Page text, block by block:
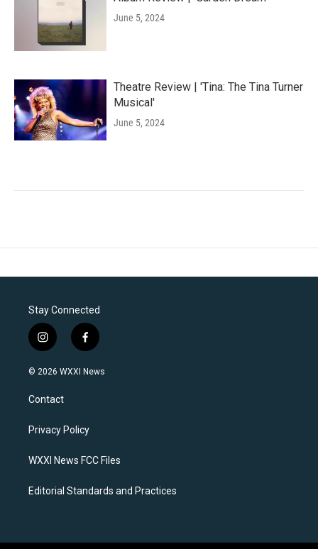
June 5, 2024
Theatre Review | 'Tina: The Tina Turner
Musical'
June 5, 2024
Stay Connected
i
n
s
a
g
a
f
a
c
k
© 2026 WXXI News
Contact
Privacy Policy
WXXI News FCC Files
Editorial Standards and Practices